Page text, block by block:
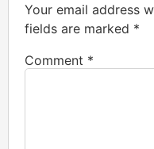
Your email address
fields are marked *
Comment *